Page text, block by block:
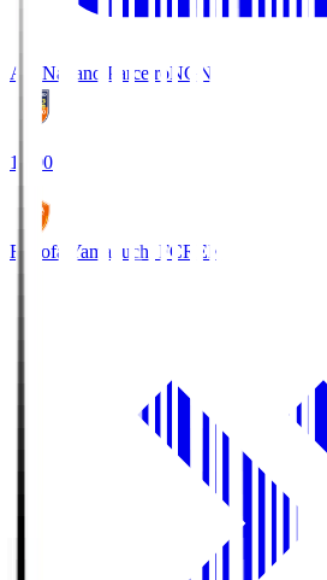
AC Nagano ParceiroNGN
18:00
Renofa Yamaguchi FCREN